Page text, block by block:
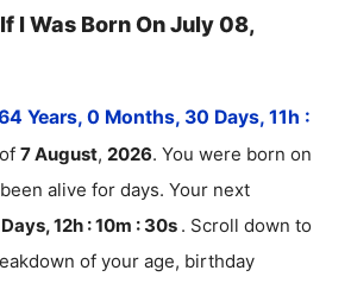
I Was Born On July 08,
Years, 0 Months, 30 Days, 11h :
7August, 2026. You were born on
alive for days. Your next
12h : 10m : 30s . Scroll down to
of your age, birthday